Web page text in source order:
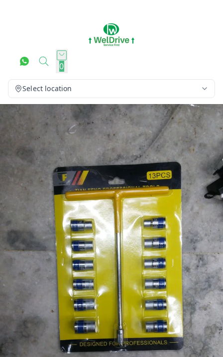
0
Select location